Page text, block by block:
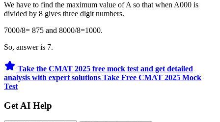
We have to find the maximum value of A so that when A000 is
divided by 8 gives three digit numbers.
7000/8= 875 and 8000/8=1000.
So, answer is 7.
Take the CMAT 2025 free mock test and get detailed
analysis with expert solutions Take Free CMAT 2025 Mock
Test
Get AI Help